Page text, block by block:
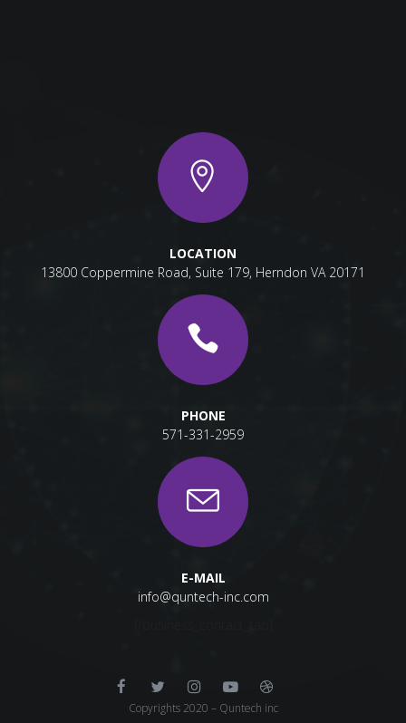
LOCATION
13800 Coppermine Road, Suite 179, Herndon VA 20171
PHONE
571-331-2959
E-MAIL
info@quntech-inc.com
Copyrights 2020 – Quntech inc